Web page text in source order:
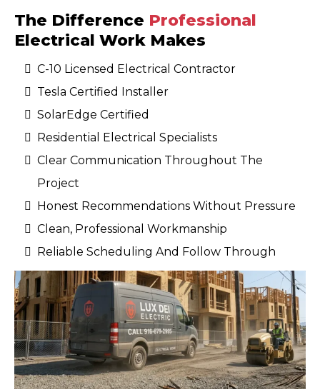
The Difference Professional
Electrical Work Makes
C-10 Licensed Electrical Contractor
Tesla Certified Installer
SolarEdge Certified
Residential Electrical Specialists
Clear Communication Throughout The
Project
Honest Recommendations Without Pressure
Clean, Professional Workmanship
Reliable Scheduling And Follow Through